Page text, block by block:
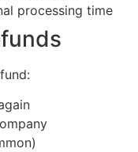
processing time